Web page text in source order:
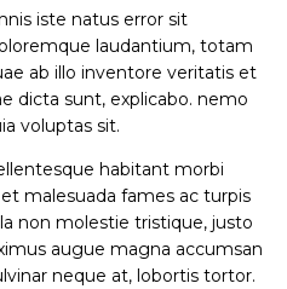
iste natus error sit
laudantium, totam
ab illo inventore veritatis et
dicta sunt, explicabo. nemo
voluptas sit.
habitant morbi
malesuada fames ac turpis
non molestie tristique, justo
augue magna accumsan
neque at, lobortis tortor.